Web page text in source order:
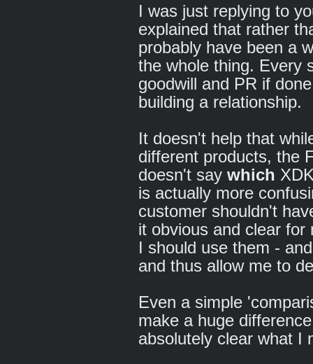
I was just replying to
explained that rather
probably have been a
the whole thing. Every
goodwill and PR if
building a relationship.
It doesn't help that
different products, the
doesn't say which
is actually more
customer shouldn't
it obvious and clear
I should use them -
and thus allow me to
Even a simple
make a huge
absolutely clear what I